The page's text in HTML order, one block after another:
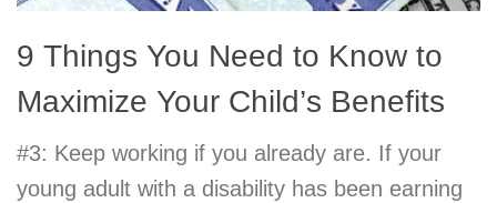
9 Things You Need to Know to
Maximize Your Child’s Benefits
#3: Keep working if you already are. If your
young adult with a disability has been earning